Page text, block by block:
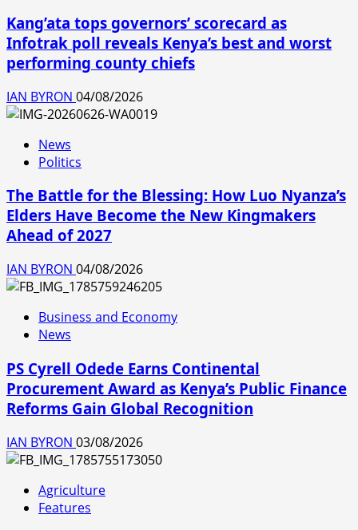
Kang’ata tops governors’ scorecard as
Infotrak poll reveals Kenya’s best and worst
performing county chiefs
IAN BYRON 04/08/2026
News
Politics
The Battle for the Blessing: How Luo Nyanza’s
Elders Have Become the New Kingmakers
Ahead of 2027
IAN BYRON 04/08/2026
Business and Economy
News
PS Cyrell Odede Earns Continental
Procurement Award as Kenya’s Public Finance
Reforms Gain Global Recognition
IAN BYRON 03/08/2026
Agriculture
Features